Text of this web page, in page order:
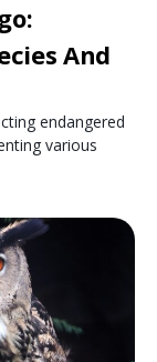
And
endangered
various